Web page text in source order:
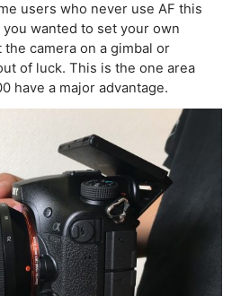
users who never use AF this
wanted to set your own
camera on a gimbal or
of luck. This is the one area
have a major advantage.